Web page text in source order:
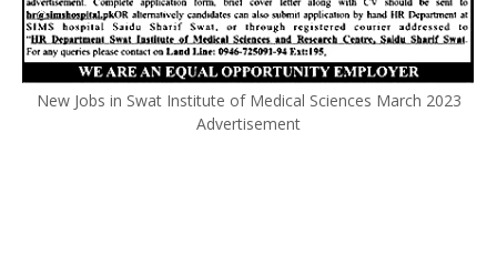
New Jobs in Swat Institute of Medical Sciences March 2023
Advertisement